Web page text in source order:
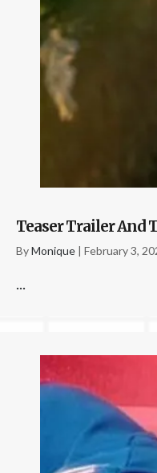
Teaser Trailer And
ByMonique | February 3,
...